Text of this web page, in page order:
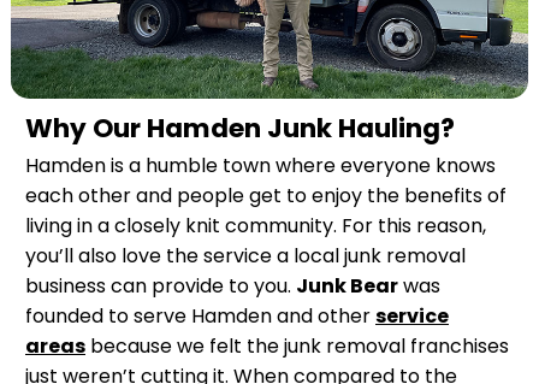
Why Our Hamden Junk Hauling?
Hamden is a humble town where everyone knows
each other and people get to enjoy the benefits of
living in a closely knit community. For this reason,
you’ll also love the service a local junk removal
business can provide to you. Junk Bearwas
founded to serve Hamden and otherservice
areas because we felt the junk removal franchises
just weren’t cutting it. When compared to the